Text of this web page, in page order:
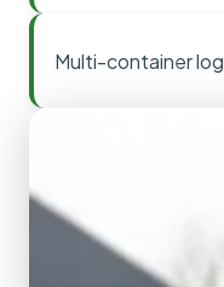
Multi-container